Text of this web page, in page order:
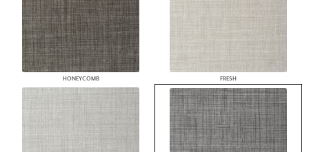
HONEYCOMB FRESH